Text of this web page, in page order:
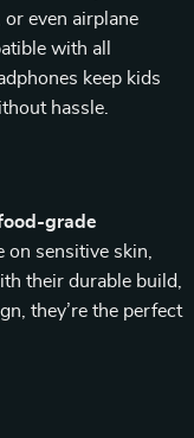
or even airplane
with all
keep kids
hassle.
grade
on sensitive skin,
their durable build,
they’re the perfect